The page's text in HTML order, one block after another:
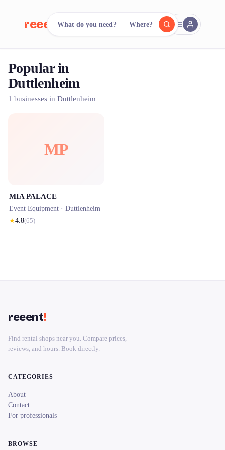
reeent! FR
Search.
500+ rental shops. One search.
What do you need? Where?
Popular in
Duttlenheim
1 businesses in Duttlenheim
MP
MIA PALACE
Event Equipment · Duttlenheim
★4.8(65)
reeent!
Find rental shops near you. Compare prices,
reviews, and hours. Book directly.
CATEGORIES
About
Contact
For professionals
BROWSE